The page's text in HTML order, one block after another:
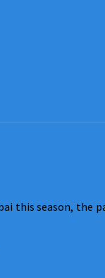
this season, the